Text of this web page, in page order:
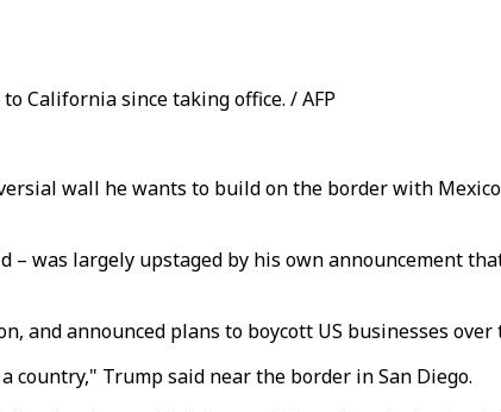
California since taking office. / AFP
wall he wants to build on the border with
was largely upstaged by his own announcement
announced plans to boycott US businesses over
country," Trump said near the border in San Diego.